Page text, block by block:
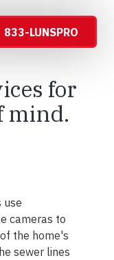
833-LUNSPRO
for
mind.
use
cameras to
the home's
sewer lines